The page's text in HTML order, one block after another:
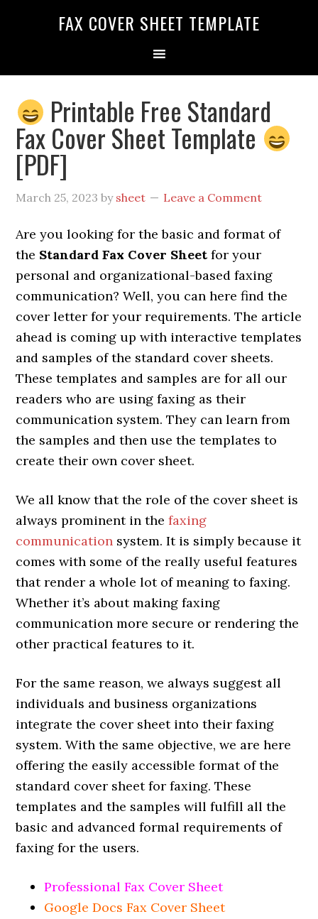
FAX COVER SHEET TEMPLATE
Printable Free Standard
Fax Cover Sheet Template
[PDF]
March 25, 2023 by sheet Leave a Comment
Are you looking for the basic and format of
the Standard Fax Cover Sheet for your
personal and organizational-based faxing
communication? Well, you can here find the
cover letter for your requirements. The article
ahead is coming up with interactive templates
and samples of the standard cover sheets.
These templates and samples are for all our
readers who are using faxing as their
communication system. They can learn from
the samples and then use the templates to
create their own cover sheet.
We all know that the role of the cover sheet is
always prominent in thefaxing
communication system. It is simply because it
comes with some of the really useful features
that render a whole lot of meaning to faxing.
Whether it’s about making faxing
communication more secure or rendering the
other practical features to it.
For the same reason, we always suggest all
individuals and business organizations
integrate the cover sheet into their faxing
system. With the same objective, we are here
offering the easily accessible format of the
standard cover sheet for faxing. These
templates and the samples will fulfill all the
basic and advanced formal requirements of
faxing for the users.
Professional Fax Cover Sheet
Google Docs Fax Cover Sheet